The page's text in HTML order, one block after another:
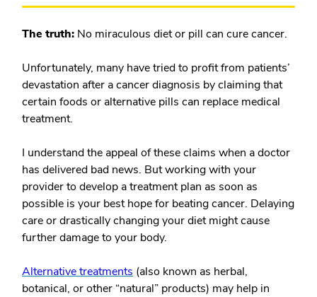
The truth: No miraculous diet or pill can cure cancer.
Unfortunately, many have tried to profit from patients’
devastation after a cancer diagnosis by claiming that
certain foods or alternative pills can replace medical
treatment.
I understand the appeal of these claims when a doctor
has delivered bad news. But working with your
provider to develop a treatment plan as soon as
possible is your best hope for beating cancer. Delaying
care or drastically changing your diet might cause
further damage to your body.
Alternative treatments (also known as herbal,
botanical, or other “natural” products) may help in